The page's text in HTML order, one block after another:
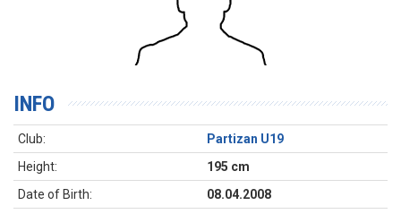
INFO
Club:
Partizan U19
Height:
195 cm
Date of Birth:
08.04.2008